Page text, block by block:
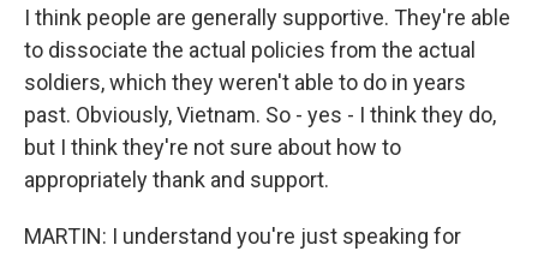
I think people are generally supportive. They're able
to dissociate the actual policies from the actual
soldiers, which they weren't able to do in years
past. Obviously, Vietnam. So - yes - I think they do,
but I think they're not sure about how to
appropriately thank and support.
MARTIN: I understand you're just speaking for